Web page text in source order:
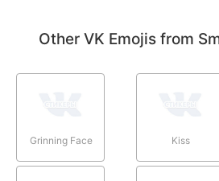
Other VK Emojis from
Grinning Face Kiss